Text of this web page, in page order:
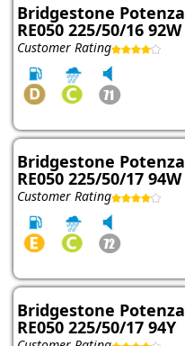
Bridgestone Potenza
RE050 225/50/16 92W
Customer Rating
Bridgestone Potenza
RE050 225/50/17 94W
Customer Rating
Bridgestone Potenza
RE050 225/50/17 94Y